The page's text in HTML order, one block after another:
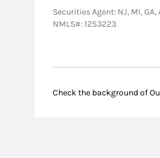
Securities Agent: NJ, MI, GA,
NMLS#: 1253223
Check the background of